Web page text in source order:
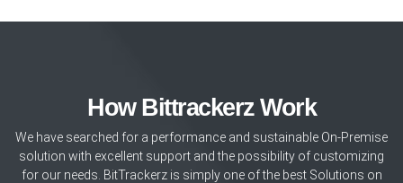
How Bittrackerz Work
We have searched for a performance and sustainable On-Premise
solution with excellent support and the possibility of customizing
for our needs. BitTrackerz is simply one of the best Solutions on